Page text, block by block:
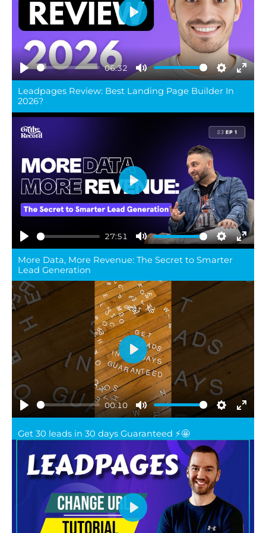
Play
06:32
Mute Settings
Play
Leadpages Review: Best Landing Page Builder In
2026?
Play
27:51
Mute Settings
Play
More Data, More Revenue: The Secret to Smarter
Lead Generation
Play
00:10
Mute Settings
Play
Get 30 leads in 30 days Guaranteed ⚡️🤩
Play